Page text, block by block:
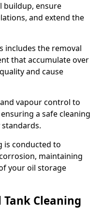
buildup, ensure
and extend the
includes the removal
that accumulate over
and cause
vapour control to
a safe cleaning
is conducted to
maintaining
your oil storage
Cleaning